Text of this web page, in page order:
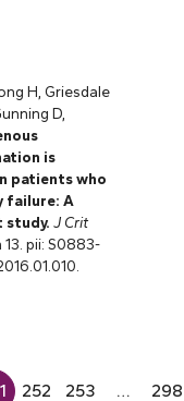
H, Griesdale
D,
is
patients who
failure: A
study. J Crit
pii: S0883-
252 253 … 298